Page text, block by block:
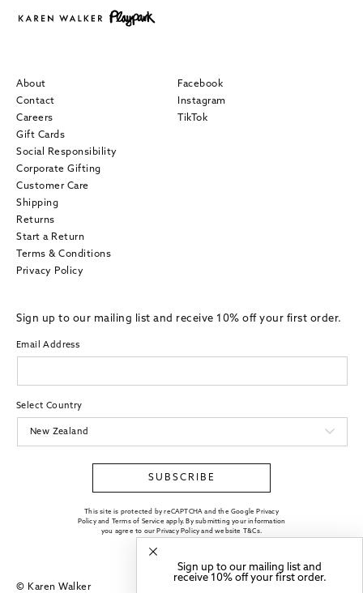
Sign up to our mailing list and
receive 10% off your first order.
About
Contact
Careers
Gift Cards
Social Responsibility
Corporate Gifting
Customer Care
Shipping
Returns
Start a Return
Terms & Conditions
Privacy Policy
Facebook
Instagram
TikTok
Sign up to our mailing list and receive 10% off your first order.
Email Address
Select Country
SUBSCRIBE
This site is protected by reCAPTCHA and the Google Privacy
Policy and Terms of Service apply. By submitting your information
you agree to our Privacy Policy and website T&Cs.
© Karen Walker